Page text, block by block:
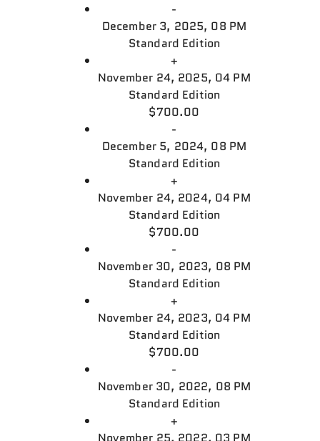
-
December 3, 2025, 08 PM
Standard Edition
+
November 24, 2025, 04 PM
Standard Edition
$700.00
-
December 5, 2024, 08 PM
Standard Edition
+
November 24, 2024, 04 PM
Standard Edition
$700.00
-
November 30, 2023, 08 PM
Standard Edition
+
November 24, 2023, 04 PM
Standard Edition
$700.00
-
November 30, 2022, 08 PM
Standard Edition
+